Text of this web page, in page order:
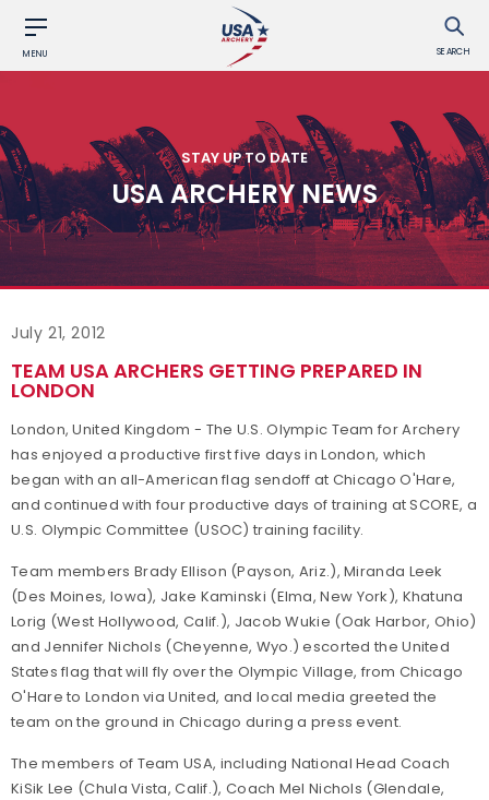
MENU SEARCH
STAY UP TO DATE
USA ARCHERY NEWS
July 21, 2012
TEAM USA ARCHERS GETTING PREPARED IN
LONDON
London, United Kingdom - The U.S. Olympic Team for Archery
has enjoyed a productive first five days in London, which
began with an all-American flag sendoff at Chicago O'Hare,
and continued with four productive days of training at SCORE, a
U.S. Olympic Committee (USOC) training facility.
Team members Brady Ellison (Payson, Ariz.), Miranda Leek
(Des Moines, Iowa), Jake Kaminski (Elma, New York), Khatuna
Lorig (West Hollywood, Calif.), Jacob Wukie (Oak Harbor, Ohio)
and Jennifer Nichols (Cheyenne, Wyo.) escorted the United
States flag that will fly over the Olympic Village, from Chicago
O'Hare to London via United, and local media greeted the
team on the ground in Chicago during a press event.
The members of Team USA, including National Head Coach
KiSik Lee (Chula Vista, Calif.), Coach Mel Nichols (Glendale,